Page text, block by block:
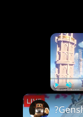
Play Unmute